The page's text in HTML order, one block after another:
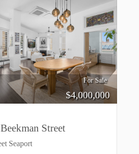
For Sale
$4,000,000
Street
Seaport